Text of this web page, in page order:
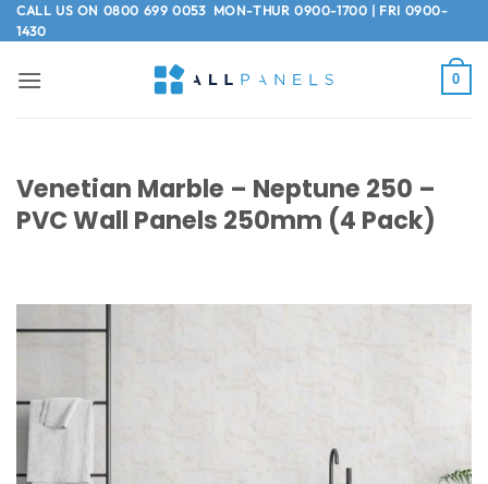
Skip
to
CALL US ON 0800 699 0053MON-THUR 0900-1700 | FRI 0900-
1430
0
Venetian Marble – Neptune 250 –
PVC Wall Panels 250mm (4 Pack)